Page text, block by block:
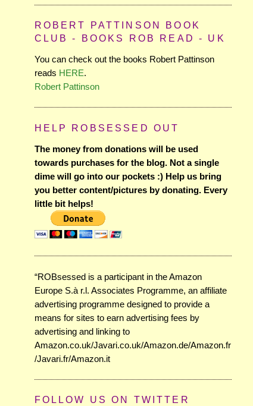
ROBERT PATTINSON BOOK
CLUB - BOOKS ROB READ - UK
You can check out the books Robert Pattinson
reads HERE.
Robert Pattinson
HELP ROBSESSED OUT
The money from donations will be used
towards purchases for the blog. Not a single
dime will go into our pockets :) Help us bring
you better content/pictures by donating. Every
little bit helps!
“ROBsessed is a participant in the Amazon
Europe S.à r.l. Associates Programme, an affiliate
advertising programme designed to provide a
means for sites to earn advertising fees by
advertising and linking to
Amazon.co.uk/Javari.co.uk/Amazon.de/Amazon.fr
/Javari.fr/Amazon.it
FOLLOW US ON TWITTER